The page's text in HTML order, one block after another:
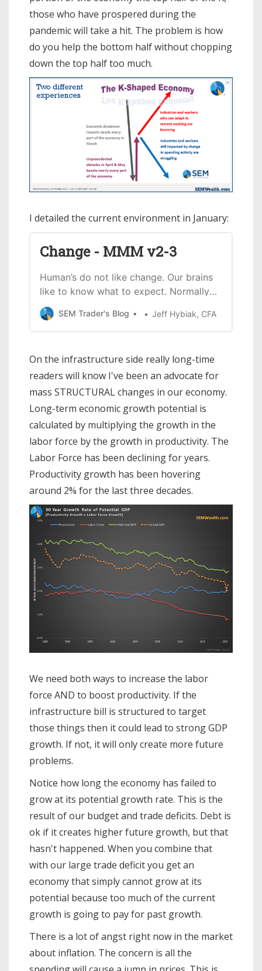
those who have prospered during the
pandemic will take a hit. The problem is how
do you help the bottom half without chopping
down the top half too much.
I detailed the current environment in January:
Change - MMM v2-3
Human’s do not like change. Our brains
like to know what to expect. Normally
ina bull market a change in leadership
in Washington will be met with angst.
staged a huge rally since Joe Biden
became the apparentwinner of the
election…
SEM Trader's Blog Jeff Hybiak, CFA
On the infrastructure side really long-time
readers will know I've been an advocate for
mass STRUCTURAL changes in our economy.
Long-term economic growth potential is
calculated by multiplying the growth in the
labor force by the growth in productivity. The
Labor Force has been declining for years.
Productivity growth has been hovering
around 2% for the last three decades.
We need both ways to increase the labor
force AND to boost productivity. If the
infrastructure bill is structured to target
those things then it could lead to strong GDP
growth. If not, it will only create more future
problems.
Notice how long the economy has failed to
grow at its potential growth rate. This is the
result of our budget and trade deficits. Debt is
ok if it creates higher future growth, but that
hasn't happened. When you combine that
with our large trade deficit you get an
economy that simply cannot grow at its
potential because too much of the current
growth is going to pay for past growth.
There is a lot of angst right now in the market
about inflation. The concern is all the